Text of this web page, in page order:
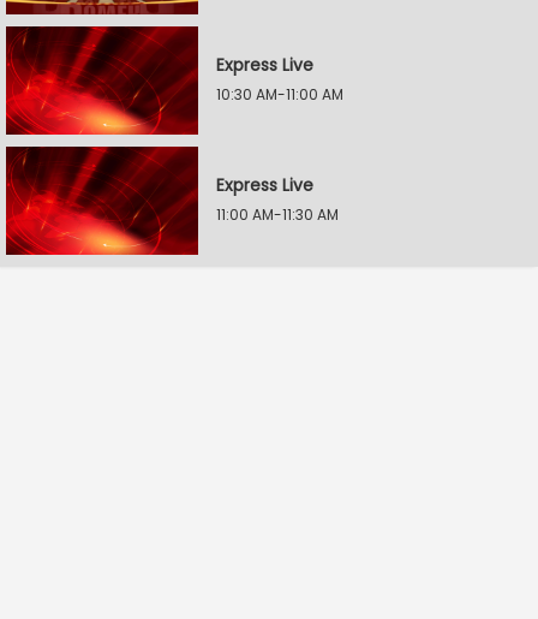
Express Live
10:30 AM-11:00 AM
Express Live
11:00 AM-11:30 AM